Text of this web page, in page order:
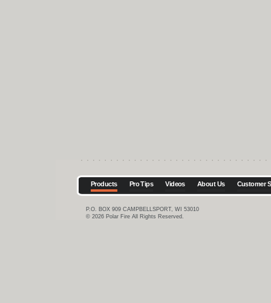
Products Pro Tips Videos About Us Customer
P.O. BOX 909 CAMPBELLSPORT, WI 53010
© 2026 Polar Fire All Rights Reserved.